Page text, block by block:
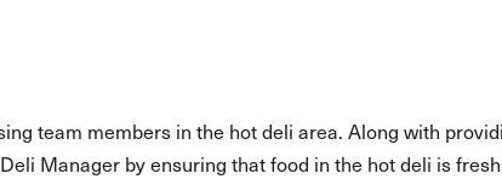
team members in the hot deli area. Along with
Manager by ensuring that food in the hot deli is